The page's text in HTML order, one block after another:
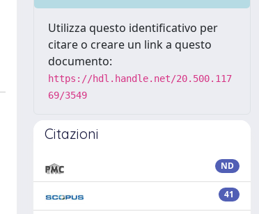
Utilizza questo identificativo per
citare o creare un link a questo
documento:
https://hdl.handle.net/20.500.117
69/3549
Citazioni
ND
41